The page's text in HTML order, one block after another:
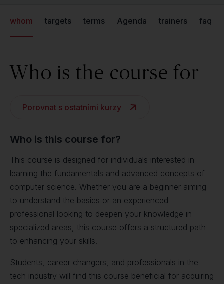
whom targets terms Agenda trainers faq
Who is the course for
Porovnat s ostatními kurzy
Who is this course for?
This course is designed for individuals interested in
learning the fundamentals and advanced concepts of
computer science. Whether you are a beginner aiming
to understand the basics or an experienced
professional looking to deepen your knowledge in
specialized areas, this course offers a structured path
to enhancing your skills.
Students, career changers, and professionals in the
tech industry will find this course beneficial for acquiring